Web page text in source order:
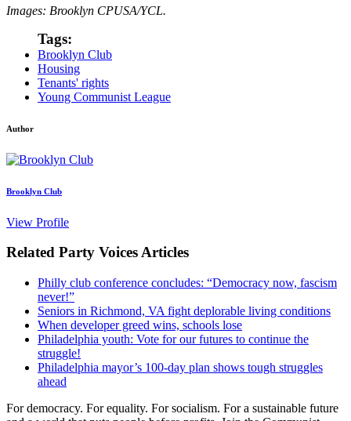
Images: Brooklyn CPUSA/YCL.
Tags:
Brooklyn Club
Housing
Tenants' rights
Young Communist League
Author
Brooklyn Club
View Profile
Related Party Voices Articles
Philly club conference concludes: “Democracy now, fascism
never!”
Seniors in Richmond, VA fight deplorable living conditions
When developer greed wins, schools lose
Philadelphia youth: Vote for our futures to continue the
struggle!
Philadelphia mayor’s 100-day plan shows tough struggles
ahead
For democracy. For equality. For socialism. For a sustainable future